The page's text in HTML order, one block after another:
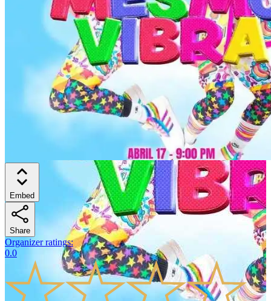
Embed
Share
Organizer ratings:
0.0